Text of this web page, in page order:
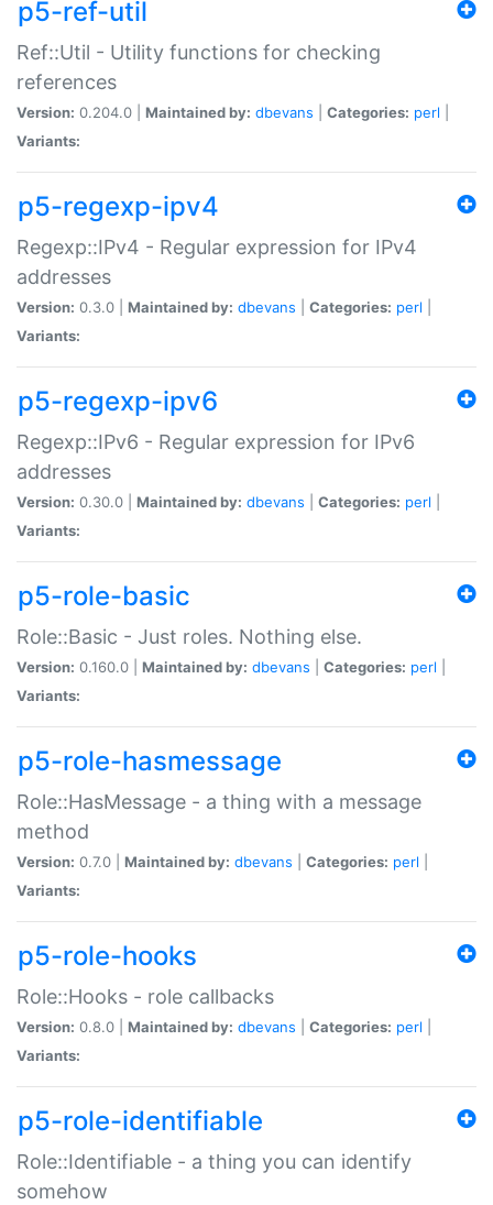
p5-ref-util
Ref::Util - Utility functions for checking
references
Version: 0.204.0 | Maintained by: dbevans Categories: perl
Variants:
p5-regexp-ipv4
Regexp::IPv4 - Regular expression for IPv4
addresses
Version: 0.3.0 | Maintained by: dbevans Categories: perl
Variants:
p5-regexp-ipv6
Regexp::IPv6 - Regular expression for IPv6
addresses
Version: 0.30.0 | Maintained by: dbevans Categories: perl
Variants:
p5-role-basic
Role::Basic - Just roles. Nothing else.
Version: 0.160.0 | Maintained by: dbevans Categories: perl
Variants:
p5-role-hasmessage
Role::HasMessage - a thing with a message
method
Version: 0.7.0 | Maintained by: dbevans Categories: perl
Variants:
p5-role-hooks
Role::Hooks - role callbacks
Version: 0.8.0 | Maintained by: dbevans Categories: perl
Variants:
p5-role-identifiable
Role::Identifiable - a thing you can identify
somehow